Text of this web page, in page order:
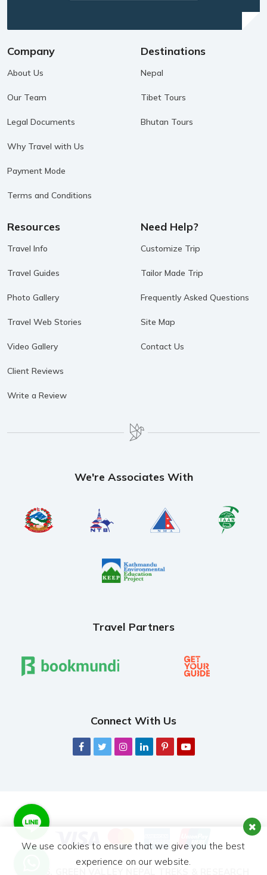
Company
About Us
Our Team
Legal Documents
Why Travel with Us
Payment Mode
Terms and Conditions
Destinations
Nepal
Tibet Tours
Bhutan Tours
Resources
Travel Info
Travel Guides
Photo Gallery
Travel Web Stories
Video Gallery
Client Reviews
Write a Review
Need Help?
Customize Trip
Tailor Made Trip
Frequently Asked Questions
Site Map
Contact Us
We're Associates With
Travel Partners
Connect With Us
We use cookies to ensure that we give you the best
experience on our website.